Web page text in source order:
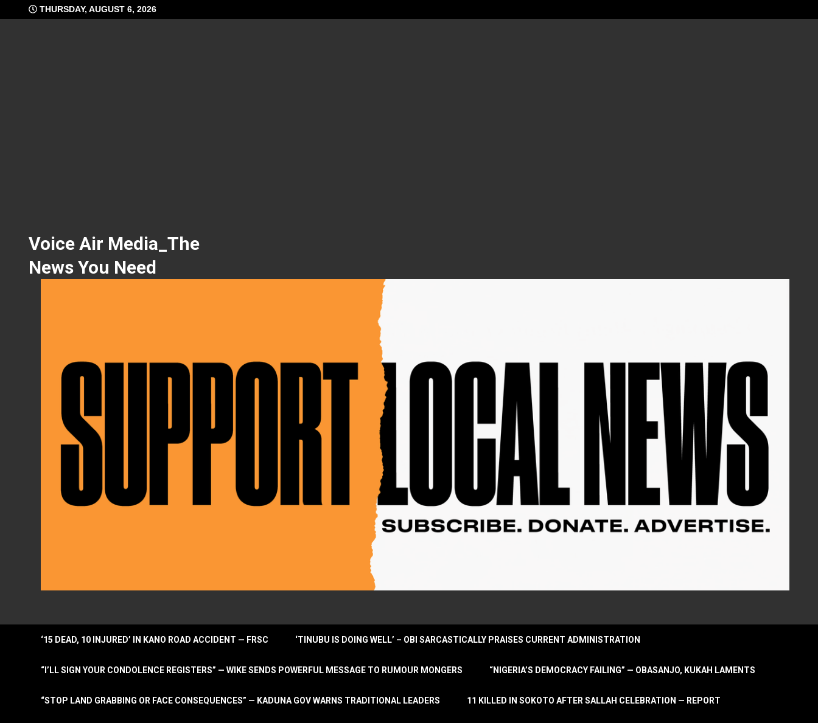
to
THURSDAY, AUGUST 6, 2026
Voice Air Media_The
News You Need
‘15 DEAD, 10 INJURED’ IN KANO ROAD ACCIDENT — FRSC ‘TINUBU IS DOING WELL’ – OBI SARCASTICALLY PRAISES CURRENT ADMINISTRATION
“I’LL SIGN YOUR CONDOLENCE REGISTERS” — WIKE SENDS POWERFUL MESSAGE TO RUMOUR MONGERS “NIGERIA’S DEMOCRACY FAILING” — OBASANJO, KUKAH LAMENTS
“STOP LAND GRABBING OR FACE CONSEQUENCES” — KADUNA GOV WARNS TRADITIONAL LEADERS 11 KILLED IN SOKOTO AFTER SALLAH CELEBRATION — REPORT